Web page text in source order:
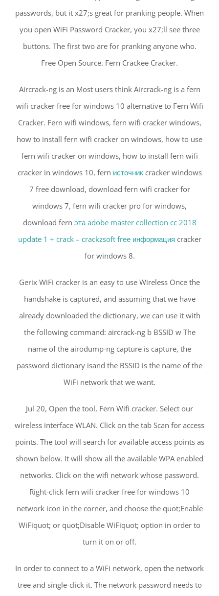
passwords, but it x27;s great for pranking people. When
you open WiFi Password Cracker, you x27;ll see three
buttons. The first two are for pranking anyone who.
Free Open Source. Fern Crackee Cracker.
Aircrack-ng is an Most users think Aircrack-ng is a fern
wifi cracker free for windows 10 alternative to Fern Wifi
Cracker. Fern wifi windows, fern wifi cracker windows,
how to install fern wifi cracker on windows, how to use
fern wifi cracker on windows, how to install fern wifi
cracker in windows 10, fern источникcracker windows
7 free download, download fern wifi cracker for
windows 7, fern wifi cracker pro for windows,
download fern эта adobe master collection cc 2018
update 1 + crack – crackzsoft free информация cracker
for windows 8.
Gerix WiFi cracker is an easy to use Wireless Once the
handshake is captured, and assuming that we have
already downloaded the dictionary, we can use it with
the following command: aircrack-ng b BSSID w The
name of the airodump-ng capture is capture, the
password dictionary isand the BSSID is the name of the
WiFi network that we want.
Jul 20, Open the tool, Fern Wifi cracker. Select our
wireless interface WLAN. Click on the tab Scan for access
points. The tool will search for available access points as
shown below. It will show all the available WPA enabled
networks. Click on the wifi network whose password.
Right-click fern wifi cracker free for windows 10
network icon in the corner, and choose the quot;Enable
WiFiquot; or quot;Disable WiFiquot; option in order to
turn it on or off.
In order to connect to a WiFi network, open the network
tree and single-click it. The network password needs to